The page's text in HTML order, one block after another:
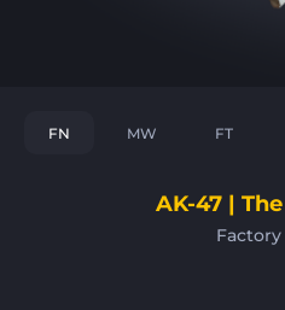
FN MW FT
AK-47 |